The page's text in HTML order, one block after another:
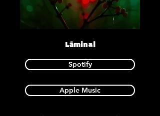
Lāminal
Spotify
Apple Music